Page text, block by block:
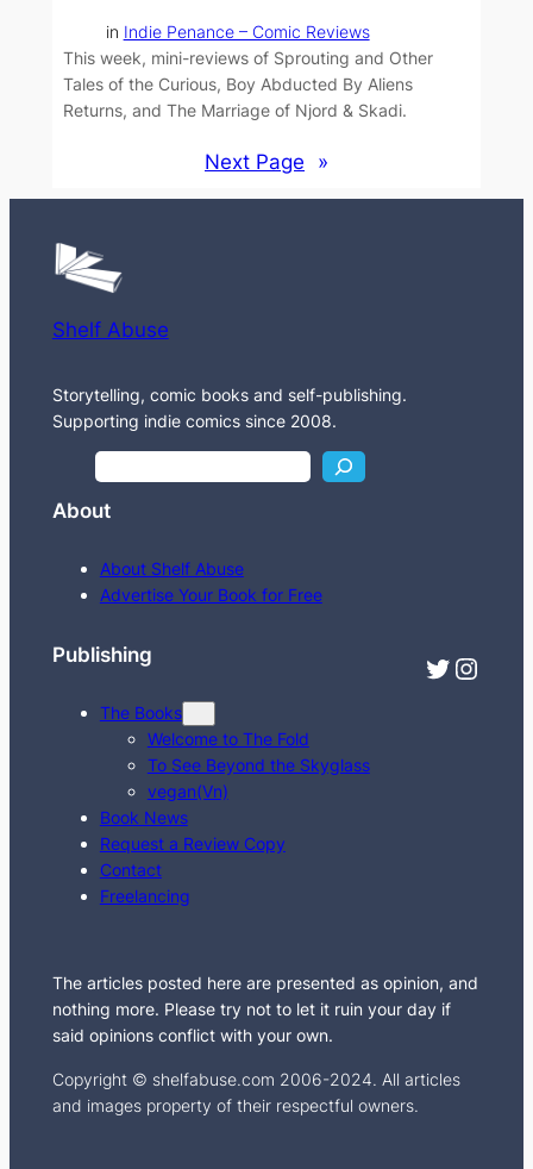
in Indie Penance – Comic Reviews
This week, mini-reviews of Sprouting and Other
Tales of the Curious, Boy Abducted By Aliens
Returns, and The Marriage of Njord & Skadi.
Next Page »
Shelf Abuse
Storytelling, comic books and self-publishing.
Supporting indie comics since 2008.
c
About
About Shelf Abuse
Advertise Your Book for Free
Publishing
The Books
Welcome to The Fold
To See Beyond the Skyglass
vegan(Vn)
Book News
Request a Review Copy
Contact
Freelancing
Twitter Instagram
The articles posted here are presented as opinion, and
nothing more. Please try not to let it ruin your day if
said opinions conflict with your own.
Copyright © shelfabuse.com 2006-2024. All articles
and images property of their respectful owners.